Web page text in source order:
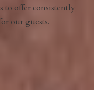
to offer consistently
our guests.